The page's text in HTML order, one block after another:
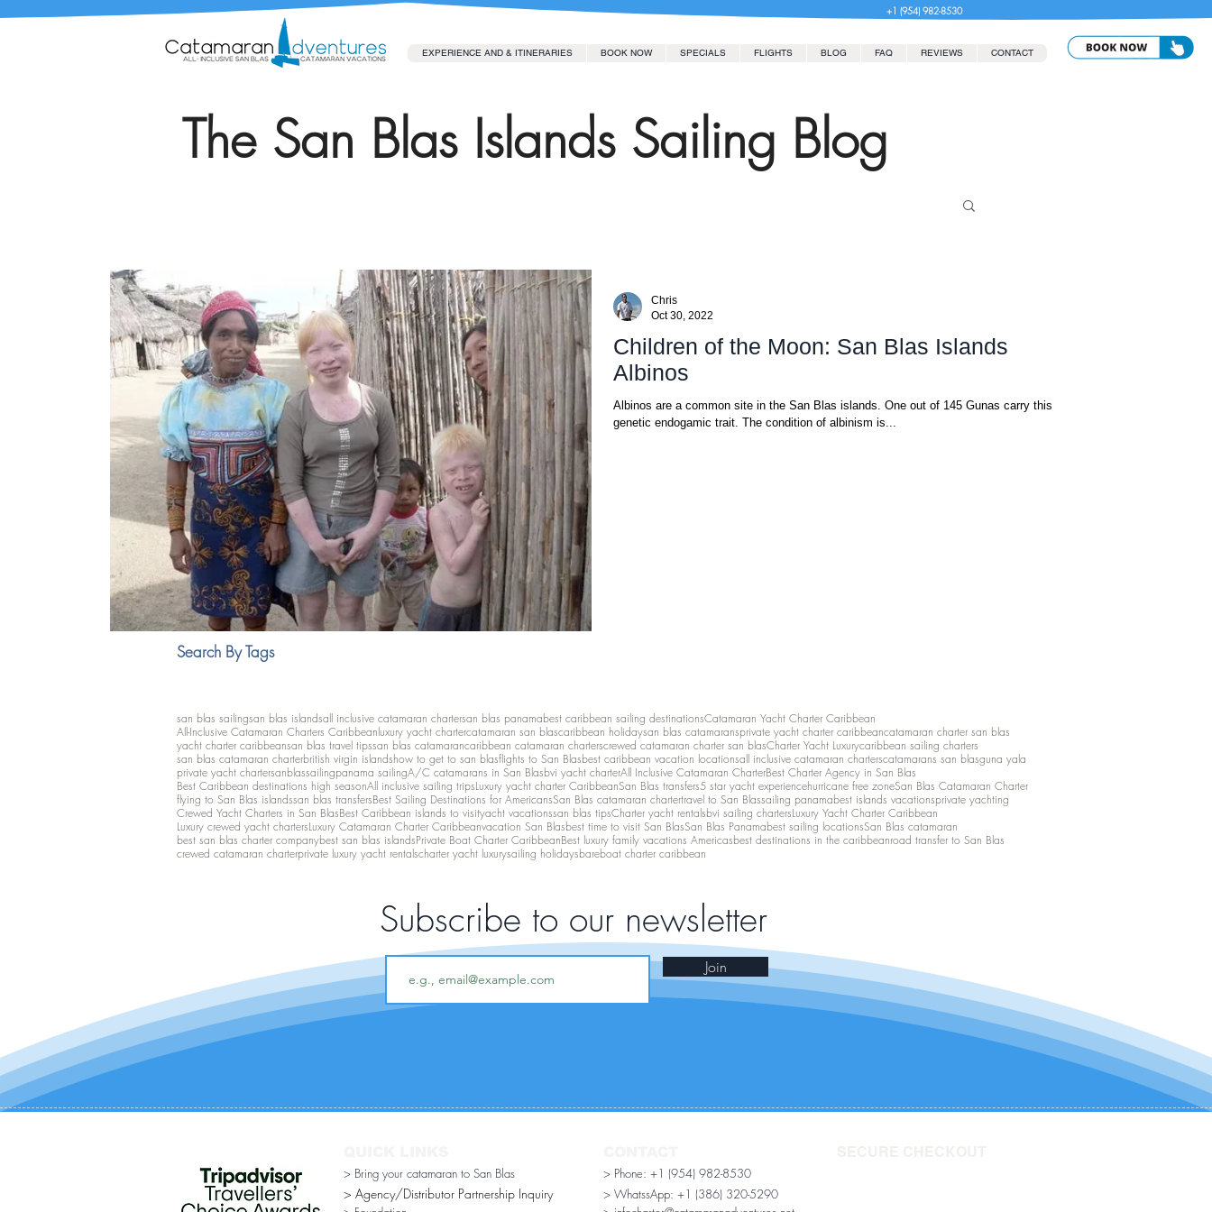
+1 (954) 982-8530
EXPERIENCE AND & ITINERARIES BOOK NOW SPECIALS FLIGHTS BLOG FAQ REVIEWS CONTACT
The San Blas Islands Sailing Blog
Children of the Moon: San Blas Islands
Albinos
Albinos are a common site in the San Blas islands. One out of 145 Gunas carry this
genetic endogamic trait. The condition of albinism is...
Chris
Oct 30, 2022
Search By Tags
san blas sailingsan blas islandsall inclusive catamaran chartersan blas panamabest caribbean sailing destinationsCatamaran Yacht Charter Caribbean
All-Inclusive Catamaran Charters Caribbeanluxury yacht chartercatamaran san blascaribbean holidaysan blas catamaransprivate yacht charter caribbeancatamaran charter san blas
yacht charter caribbeansan blas travel tipssan blas catamarancaribbean catamaran charterscrewed catamaran charter san blasCharter Yacht Luxurycaribbean sailing charters
san blas catamaran charterbritish virgin islandshow to get to san blasflights to San Blasbest caribbean vacation locationsall inclusive catamaran charterscatamarans san blasguna yala
private yacht chartersanblassailingpanama sailingA/C catamarans in San Blasbvi yacht charterAll Inclusive Catamaran CharterBest Charter Agency in San Blas
Best Caribbean destinations high seasonAll inclusive sailing tripsLuxury yacht charter CaribbeanSan Blas transfers5 star yacht experiencehurricane free zoneSan Blas Catamaran Charter
flying to San Blas islandssan blas transfersBest Sailing Destinations for AmericansSan Blas catamaran chartertravel to San Blassailing panamabest islands vacationsprivate yachting
Crewed Yacht Charters in San BlasBest Caribbean islands to visityacht vacationssan blas tipsCharter yacht rentalsbvi sailing chartersLuxury Yacht Charter Caribbean
Luxury crewed yacht chartersLuxury Catamaran Charter Caribbeanvacation San Blasbest time to visit San BlasSan Blas Panamabest sailing locationsSan Blas catamaran
best san blas charter companybest san blas islandsPrivate Boat Charter CaribbeanBest luxury family vacations Americasbest destinations in the caribbeanroad transfer to San Blas
crewed catamaran charterprivate luxury yacht rentalscharter yacht luxurysailing holidaysbareboat charter caribbean
Subscribe to our newsletter
Join
> Bring your catamaran to San Blas
> Agency/Distributor Partnership Inquiry​
> Phone: +1 (954) 982-8530
> WhatssApp: +1 (386) 320-5290